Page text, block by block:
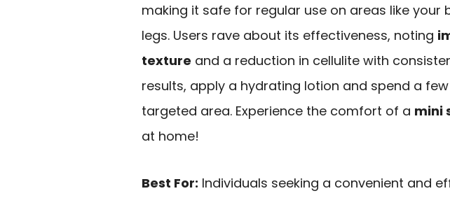
making it safe for regular use on areas like your
legs. Users rave about its effectiveness, noting
texture and a reduction in cellulite with
results, apply a hydrating lotion and spend a
targeted area. Experience the comfort of a mini
at home!
Best For: Individuals seeking a convenient and